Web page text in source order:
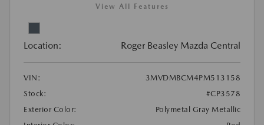
View All Features
Location: Roger Beasley Mazda Central
VIN:
3MVDMBCM4PM513158
Stock:
#CP3578
Exterior Color:
Polymetal Gray Metallic